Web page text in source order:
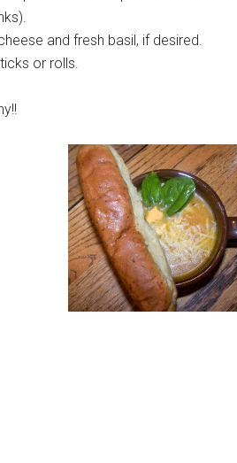
and fresh basil, if desired.
or rolls.